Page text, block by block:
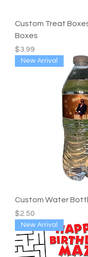
Custom Treat
Boxes
Price
$3.99
New Arrival
Custom Water
Price
$2.50
New Arrival